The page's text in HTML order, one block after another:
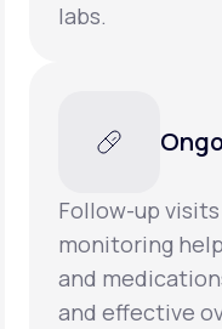
labs.
Follow-up
monitoring
and
and effective